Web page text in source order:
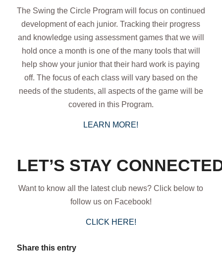
The Swing the Circle Program will focus on continued
development of each junior. Tracking their progress
and knowledge using assessment games that we will
hold once a month is one of the many tools that will
help show your junior that their hard work is paying
off. The focus of each class will vary based on the
needs of the students, all aspects of the game will be
covered in this Program.
LEARN MORE!
LET’S STAY
Want to know all the latest club news? Click below to
follow us on Facebook!
CLICK HERE!
Share this entry